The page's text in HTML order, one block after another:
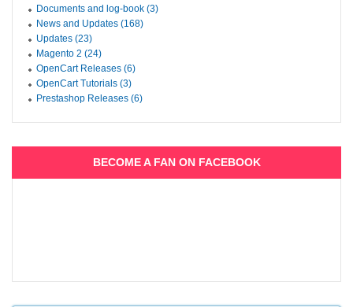
Documents and log-book (3)
News and Updates (168)
Updates (23)
Magento 2 (24)
OpenCart Releases (6)
OpenCart Tutorials (3)
Prestashop Releases (6)
BECOME A FAN ON FACEBOOK